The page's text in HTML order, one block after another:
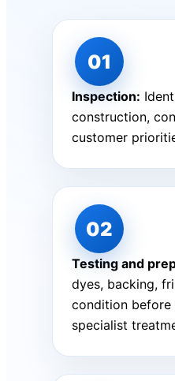
Inspection:
construction,
customer
Testing and
dyes, backing,
condition before
specialist